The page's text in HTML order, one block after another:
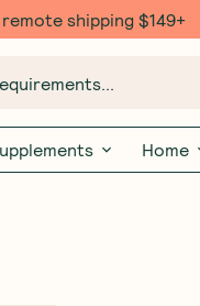
shipping $149+
Home